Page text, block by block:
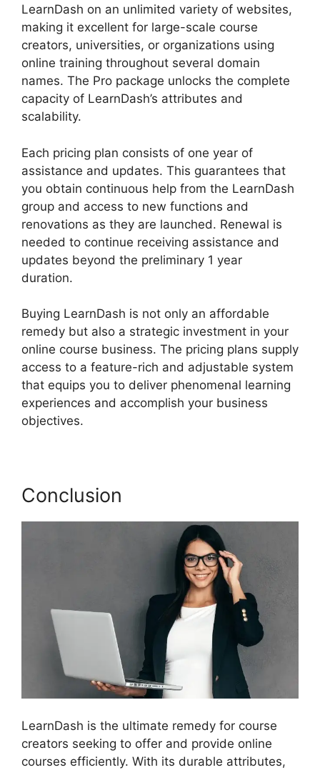
LearnDash on an unlimited variety of websites,
making it excellent for large-scale course
creators, universities, or organizations using
online training throughout several domain
names. The Pro package unlocks the complete
capacity of LearnDash’s attributes and
scalability.
Each pricing plan consists of one year of
assistance and updates. This guarantees that
you obtain continuous help from the LearnDash
group and access to new functions and
renovations as they are launched. Renewal is
needed to continue receiving assistance and
updates beyond the preliminary 1 year
duration.
Buying LearnDash is not only an affordable
remedy but also a strategic investment in your
online course business. The pricing plans supply
access to a feature-rich and adjustable system
that equips you to deliver phenomenal learning
experiences and accomplish your business
objectives.
Conclusion
LearnDash is the ultimate remedy for course
creators seeking to offer and provide online
courses efficiently. With its durable attributes,